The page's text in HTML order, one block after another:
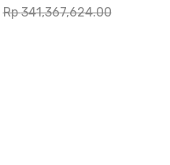
Rp341,367,624.00